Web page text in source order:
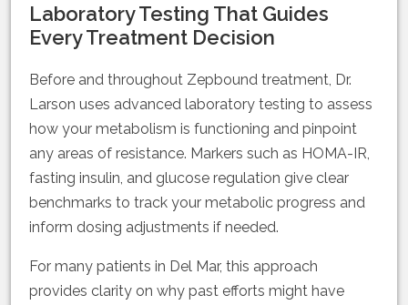
Laboratory Testing That Guides
Every Treatment Decision
Before and throughout Zepbound treatment, Dr.
Larson uses advanced laboratory testing to assess
how your metabolism is functioning and pinpoint
any areas of resistance. Markers such as HOMA-IR,
fasting insulin, and glucose regulation give clear
benchmarks to track your metabolic progress and
inform dosing adjustments if needed.
For many patients in Del Mar, this approach
provides clarity on why past efforts might have